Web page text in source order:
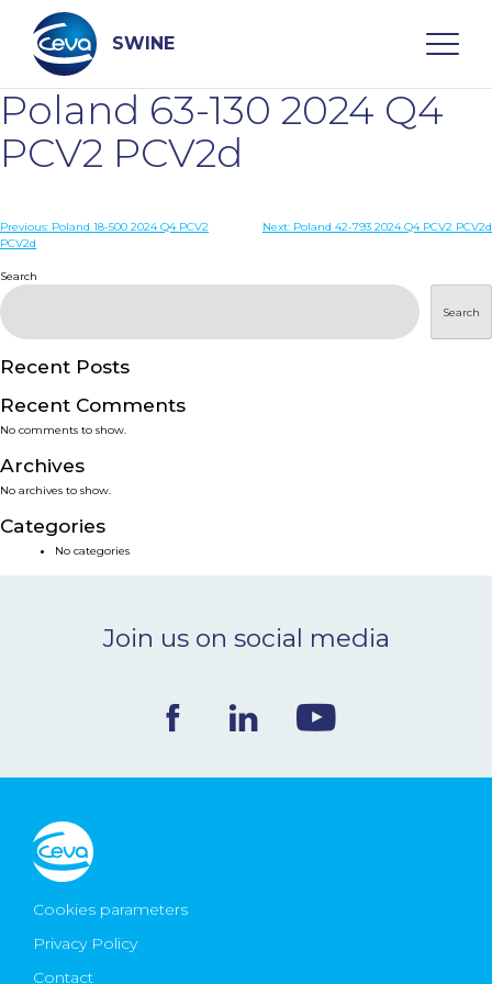
content
SWINE
Search
WHO ARE WE
DISEASES
PRODUCTS
SERVICES
SMART SOLUTIONS
NEWS & EVENTS
CONTACT
Ceva Worldwide
Poland 63-130 2024 Q4
PCV2 PCV2d
Post
Previous: Poland 18-500 2024 Q4 PCV2
PCV2d
Next: Poland 42-793 2024 Q4 PCV2 PCV2d
Search
Search
Recent Posts
Recent Comments
No comments to show.
Archives
No archives to show.
Categories
No categories
Join us on social media
Cookies parameters
Privacy Policy
Contact